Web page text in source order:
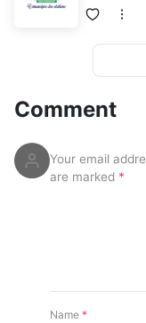
Comment
Your email
are marked *
Name *